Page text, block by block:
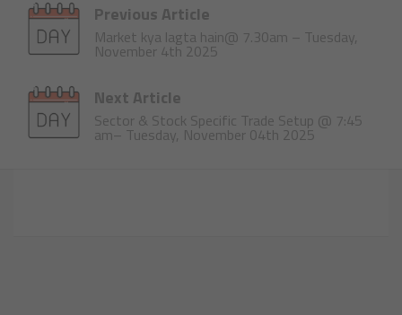
Previous Article
Market kya lagta hain@ 7.30am – Tuesday,
November 4th 2025
Next Article
Sector & Stock Specific Trade Setup @ 7:45
am– Tuesday, November 04th 2025